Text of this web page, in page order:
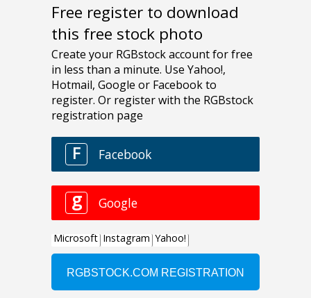
Free register to download
this free stock photo